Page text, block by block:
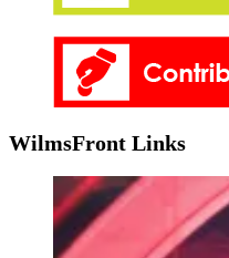
WilmsFront Links